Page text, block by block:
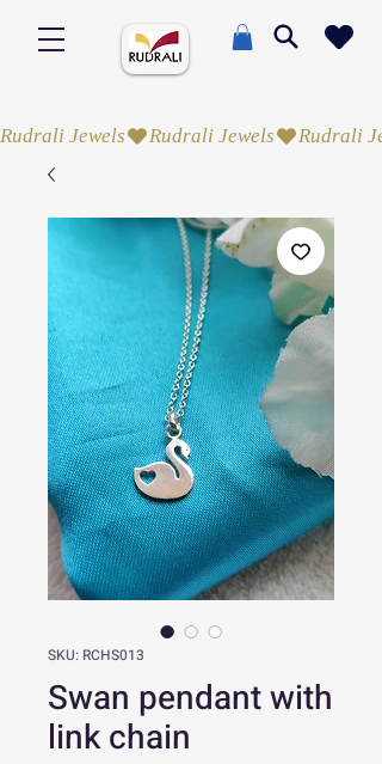
Rudrali Jewels
SKU: RCHS013
Swan pendant with
link chain